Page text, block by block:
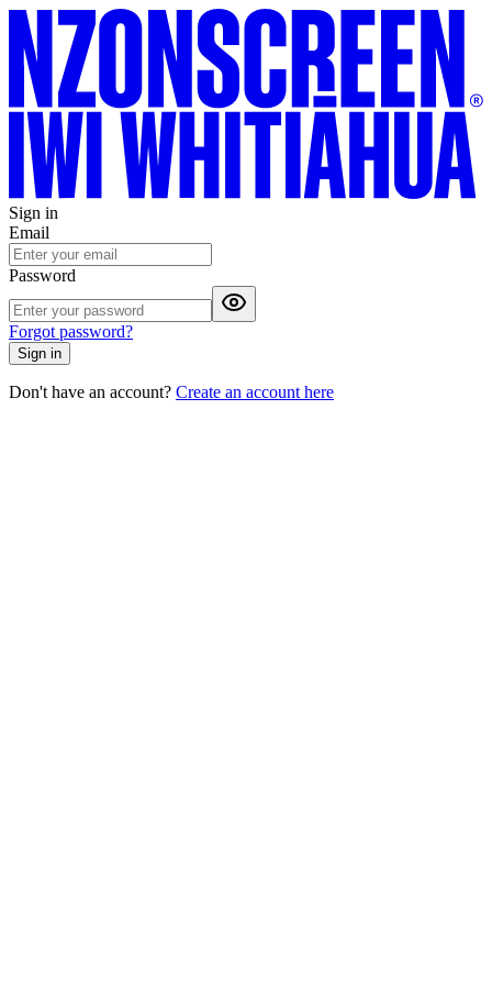
Sign in
Email
Password
Forgot password?
Sign in
Don't have an account? Create an account here